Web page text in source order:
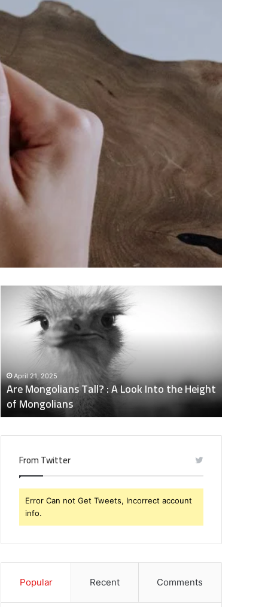
Mongolians
the
Height
of
Mongolians
April 21, 2025
Are Mongolians Tall? : A Look Into the Height
of Mongolians
Effects
You
From Twitter
Error Can not Get Tweets, Incorrect account
info.
Popular Recent Comments